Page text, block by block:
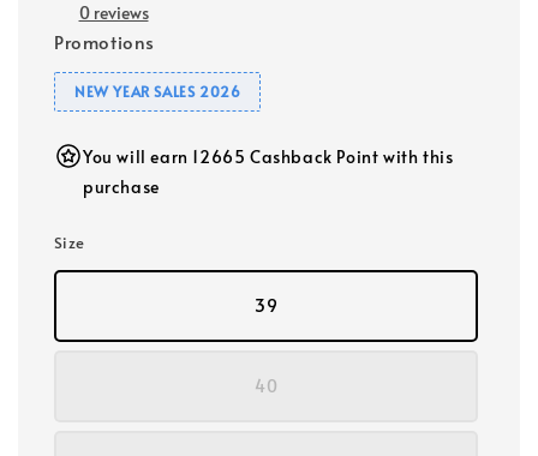
0 reviews
Promotions
NEW YEAR SALES 2026
You will earn 12665 Cashback Point with this
purchase
Size
39
40